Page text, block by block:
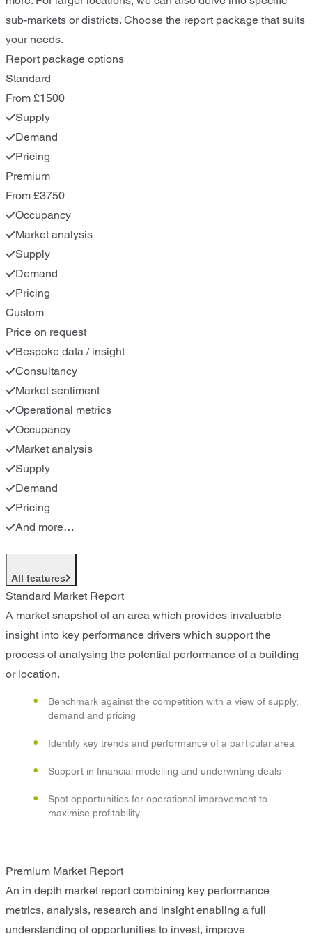
sub-markets or districts. Choose the report package that suits
your needs.
Report package options
Standard
From £1500
Supply
Demand
Pricing
Premium
From £3750
Occupancy
Market analysis
Supply
Demand
Pricing
Custom
Price on request
Bespoke data / insight
Consultancy
Market sentiment
Operational metrics
Occupancy
Market analysis
Supply
Demand
Pricing
And more…
All features
Standard Market Report
A market snapshot of an area which provides invaluable
insight into key performance drivers which support the
process of analysing the potential performance of a building
or location.
Benchmark against the competition with a view of supply,
demand and pricing
Identify key trends and performance of a particular area
Support in financial modelling and underwriting deals
Spot opportunities for operational improvement to
maximise profitability
Premium Market Report
An in depth market report combining key performance
metrics, analysis, research and insight enabling a full
understanding of opportunities to invest, improve